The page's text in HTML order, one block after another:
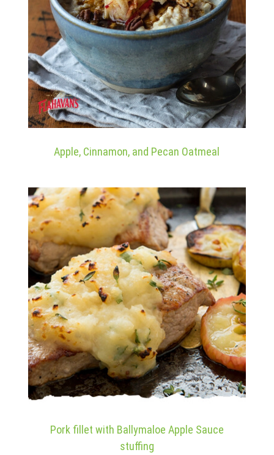
Apple, Cinnamon, and Pecan Oatmeal
Pork fillet with Ballymaloe Apple Sauce
stuffing